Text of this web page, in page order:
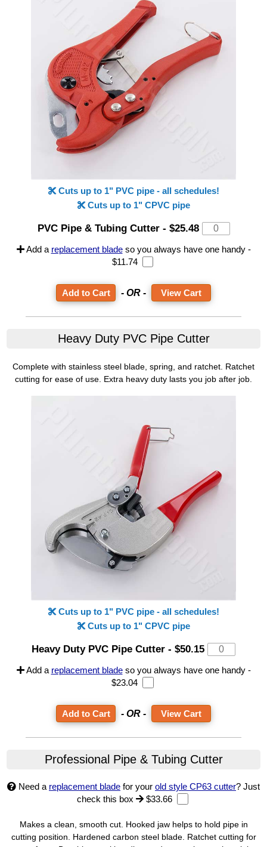
Cuts up to 1" PVC pipe - all schedules!
Cuts up to 1" CPVC pipe
PVC Pipe & Tubing Cutter- $25.48
Add a replacement bladeso you always have one handy -
$11.74
- OR - View Cart
Heavy Duty PVC Pipe Cutter
Complete with stainless steel blade, spring, and ratchet. Ratchet
cutting for ease of use. Extra heavy duty lasts you job after job.
Cuts up to 1" PVC pipe - all schedules!
Cuts up to 1" CPVC pipe
Heavy Duty PVC Pipe Cutter - $50.15
Add a replacement bladeso you always have one handy -
$23.04
- OR - View Cart
Professional Pipe & Tubing Cutter
Need a replacement blade for your old style CP63 cutter? Just
check this box
$33.66
Makes a clean, smooth cut. Hooked jaw helps to hold pipe in
cutting position. Hardened carbon steel blade. Ratchet cutting for